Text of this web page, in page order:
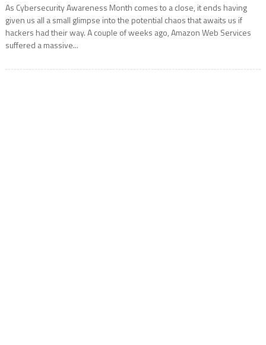
As Cybersecurity Awareness Month comes to a close, it ends having
given us all a small glimpse into the potential chaos that awaits us if
hackers had their way. A couple of weeks ago, Amazon Web Services
suffered a massive...